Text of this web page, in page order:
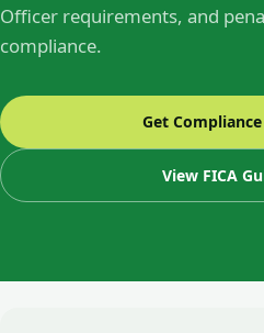
Officer requirements, and
compliance.
Get
View FICA